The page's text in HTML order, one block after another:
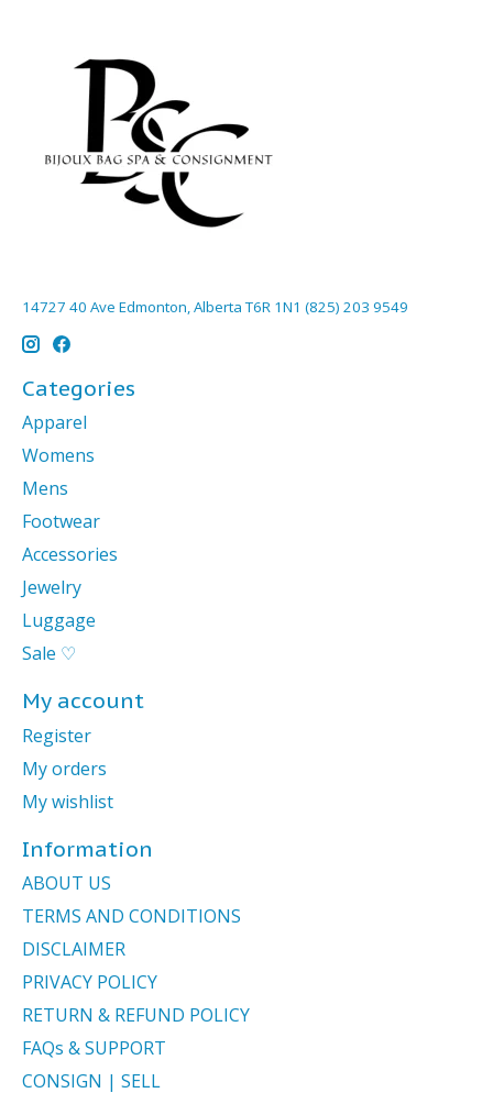
14727 40 Ave Edmonton, Alberta T6R 1N1 (825) 203 9549
Categories
Apparel
Womens
Mens
Footwear
Accessories
Jewelry
Luggage
Sale ♡
My account
Register
My orders
My wishlist
Information
ABOUT US
TERMS AND CONDITIONS
DISCLAIMER
PRIVACY POLICY
RETURN & REFUND POLICY
FAQs & SUPPORT
CONSIGN | SELL